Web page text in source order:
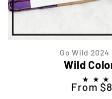
Go Wild
Wild
Regular price
From